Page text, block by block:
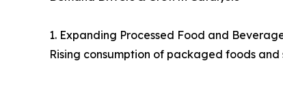
1. Expanding Processed Food and
Rising consumption of packaged foods